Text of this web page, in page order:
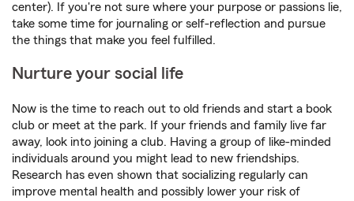
center). If you're not sure where your purpose or passions lie,
take some time for journaling or self-reflection and pursue
the things that make you feel fulfilled.
Nurture your social life
Now is the time to reach out to old friends and start a book
club or meet at the park. If your friends and family live far
away, look into joining a club. Having a group of like-minded
individuals around you might lead to new friendships.
Research has even shown that socializing regularly can
improve mental health and possibly lower your risk of